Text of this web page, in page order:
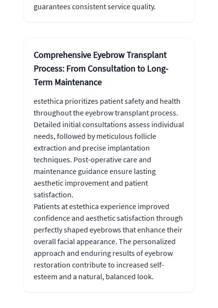
guarantees consistent service quality.
Comprehensive Eyebrow Transplant
Process: From Consultation to Long-
Term Maintenance
estethica prioritizes patient safety and health
throughout the eyebrow transplant process.
Detailed initial consultations assess individual
needs, followed by meticulous follicle
extraction and precise implantation
techniques. Post-operative care and
maintenance guidance ensure lasting
aesthetic improvement and patient
satisfaction.
Patients at estethica experience improved
confidence and aesthetic satisfaction through
perfectly shaped eyebrows that enhance their
overall facial appearance. The personalized
approach and enduring results of eyebrow
restoration contribute to increased self-
esteem and a natural, balanced look.